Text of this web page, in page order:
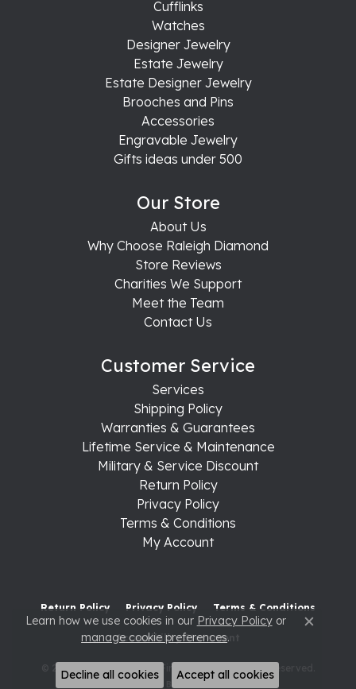
Cufflinks
Watches
Designer Jewelry
Estate Jewelry
Estate Designer Jewelry
Brooches and Pins
Accessories
Engravable Jewelry
Gifts ideas under 500
Our Store
About Us
Why Choose Raleigh Diamond
Store Reviews
Charities We Support
Meet the Team
Contact Us
Customer Service
Services
Shipping Policy
Warranties & Guarantees
Lifetime Service & Maintenance
Military & Service Discount
Return Policy
Privacy Policy
Terms & Conditions
My Account
Return Policy Privacy Policy Terms & Conditions
Accessibility Statement
© 2026 Raleigh Diamond Fine Jewelry. All Rights Reserved.
POWERED BY: PUNCHMARK
Learn how we use cookies in our Privacy Policyor
manage cookie preferences. Close
Decline all cookies Accept all cookies